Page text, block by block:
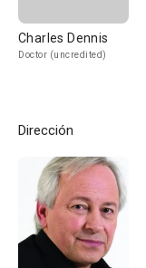
Charles Dennis
Doctor (uncredited)
Dirección